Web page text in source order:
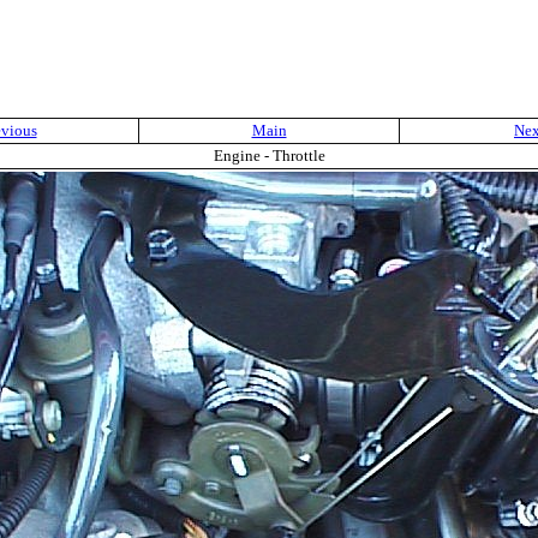
Main
Engine - Throttle